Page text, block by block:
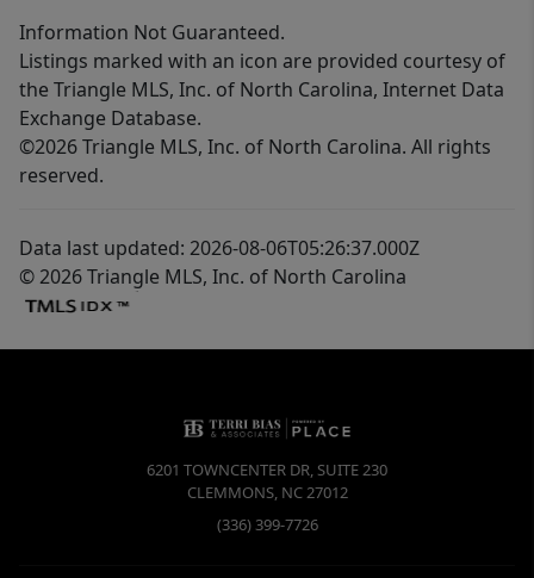
Information Not Guaranteed.
Listings marked with an icon are provided courtesy of
the Triangle MLS, Inc. of North Carolina, Internet Data
Exchange Database.
©2026 Triangle MLS, Inc. of North Carolina. All rights
reserved.
Data last updated: 2026-08-06T05:26:37.000Z
© 2026 Triangle MLS, Inc. of North Carolina
6201 TOWNCENTER DR, SUITE 230
CLEMMONS, NC27012
(336) 399-7726